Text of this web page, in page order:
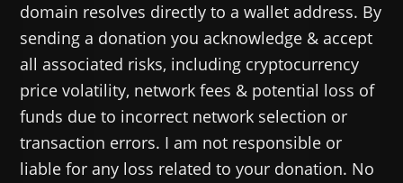
domain resolves directly to a wallet address. By
sending a donation you acknowledge & accept
all associated risks, including cryptocurrency
price volatility, network fees & potential loss of
funds due to incorrect network selection or
transaction errors. I am not responsible or
liable for any loss related to your donation. No